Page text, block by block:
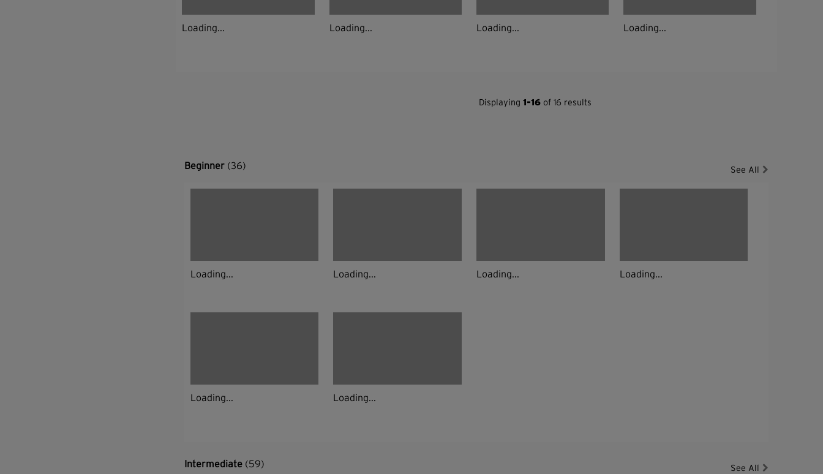
Loading... Loading... Loading... Loading...
Displaying 1-16of 16 results
Beginner (36) See All
Loading... Loading... Loading... Loading...
Loading... Loading...
Intermediate (59) See All